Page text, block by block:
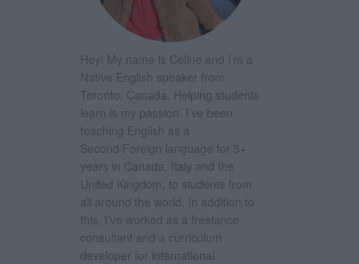
Hey! My name is Celine and I’m a
Native English speaker from
Toronto, Canada. Helping students
learn is my passion. I’ve been
teaching English as a
Second/Foreign language for 5+
years in Canada, Italy and the
United Kingdom, to students from
all around the world. In addition to
this, I’ve worked as a freelance
consultant and a curriculum
developer for international